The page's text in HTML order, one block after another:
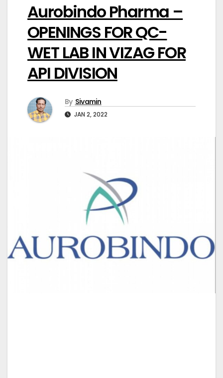
Aurobindo Pharma –
OPENINGS FOR QC-
WET LAB IN VIZAG FOR
API DIVISION
By Sivamin
JAN 2, 2022